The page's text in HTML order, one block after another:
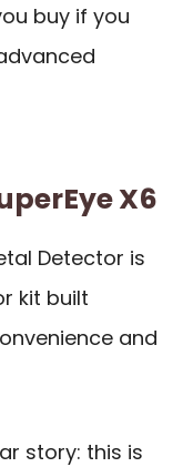
buy if you
X6
Detector is
kit built
and
story: this is